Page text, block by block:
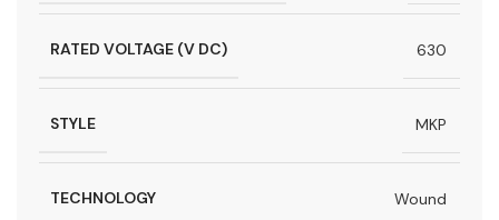
RATED VOLTAGE (V DC) 630
STYLE MKP
TECHNOLOGY Wound